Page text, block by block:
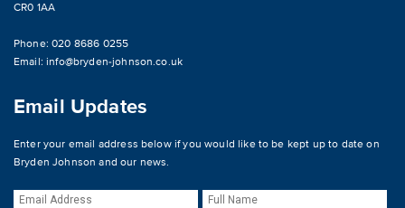
CR0 1AA
Phone: 020 8686 0255
Email:info@bryden-johnson.co.uk
Email Updates
Enter your email address below if you would like to be kept up to date on
Bryden Johnson and our news.